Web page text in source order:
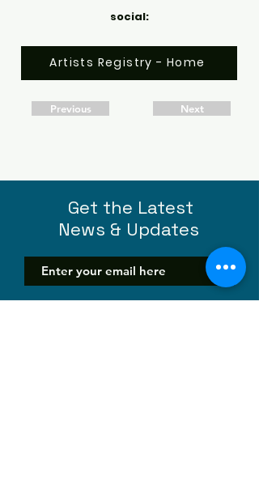
social:
Artists Registry - Home
Previous Next
Get the Latest
News & Updates